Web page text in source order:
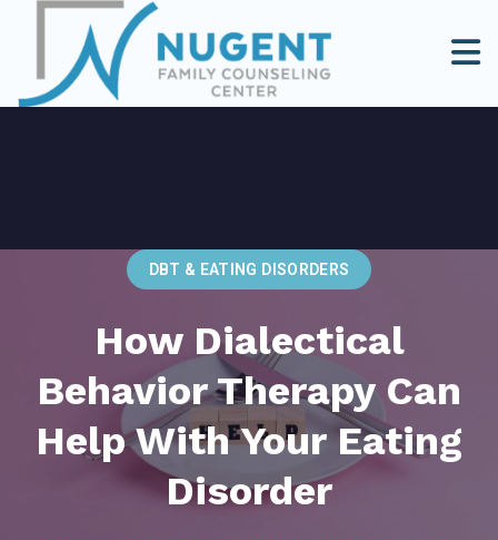
DBT & EATING DISORDERS
How Dialectical
Behavior Therapy Can
Help With Your Eating
Disorder